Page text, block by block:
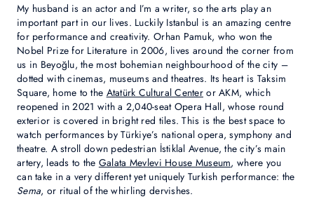
My husband is an actor and I’m a writer, so the arts play an
important part in our lives. Luckily Istanbul is an amazing centre
for performance and creativity. Orhan Pamuk, who won the
Nobel Prize for Literature in 2006, lives around the corner from
us in Beyoğlu, the most bohemian neighbourhood of the city –
dotted with cinemas, museums and theatres. Its heart is Taksim
Square, home to the Atatürk Cultural Center or AKM, which
reopened in 2021 with a 2,040-seat Opera Hall, whose round
exterior is covered in bright red tiles. This is the best space to
watch performances by Türkiye’s national opera, symphony and
theatre. A stroll down pedestrian İstiklal Avenue, the city’s main
artery, leads to the Galata Mevlevi House Museum, where you
can take in a very different yet uniquely Turkish performance: the
Sema, or ritual of the whirling dervishes.